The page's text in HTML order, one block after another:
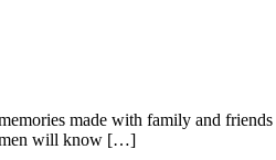
made with family and
will know […]